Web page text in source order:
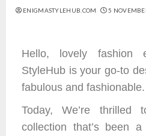
ENIGMASTYLEHUB.COM 5
Hello, lovely fashion
StyleHub is your go-to
fabulous and fashionable.
Today, We’re thrilled
collection that’s been